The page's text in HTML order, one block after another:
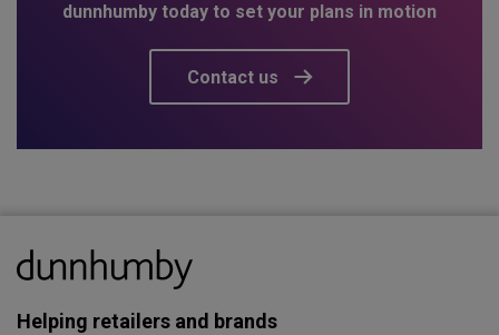
dunnhumby today to set your plans in motion
Contact us
Helping retailers and brands